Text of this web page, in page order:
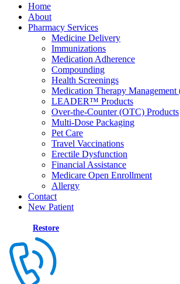
Home
About
Pharmacy Services
Medicine Delivery
Immunizations
Medication Adherence
Compounding
Health Screenings
Medication Therapy
LEADER™ Products
Over-the-Counter (OTC) Products
Multi-Dose Packaging
Pet Care
Travel Vaccinations
Erectile Dysfunction
Financial Assistance
Medicare Open Enrollment
Allergy
Contact
New Patient
Restore